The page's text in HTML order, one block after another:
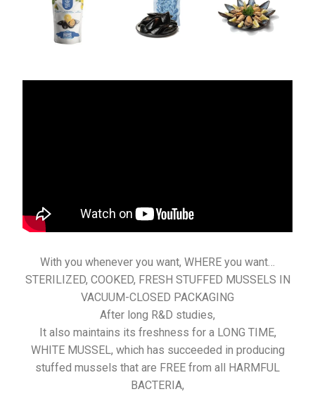
With you whenever you want, WHERE you want…
STERILIZED, COOKED, FRESH STUFFED MUSSELS IN
VACUUM-CLOSED PACKAGING
After long R&D studies,
It also maintains its freshness for a LONG TIME,
WHITE MUSSEL, which has succeeded in producing
stuffed mussels that are FREE from all HARMFUL
BACTERIA,